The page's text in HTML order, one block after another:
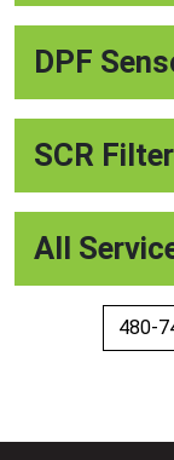
DPF
SCR
All
480-